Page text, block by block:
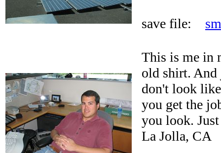
save file:
This is me in
old shirt. And
don't look
you get the
you look.
La Jolla, CA